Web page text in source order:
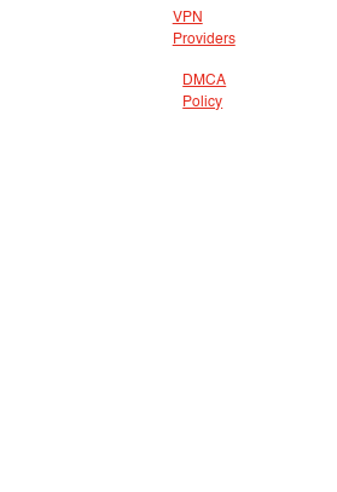
VPN
Providers
DMCA
Policy